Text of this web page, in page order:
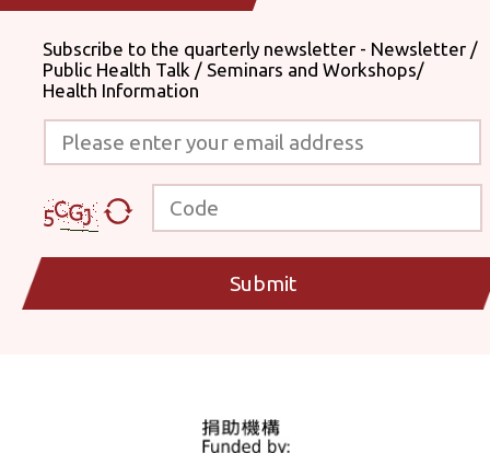
Subscribe to the quarterly newsletter - Newsletter /
Public Health Talk / Seminars and Workshops/
Health Information
Please enter your email address
Code
Submit